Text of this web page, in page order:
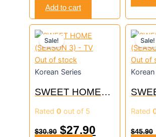
Add to cart
Out of stock
Sale!
Korean Series
SWEET HOME
Rated 0 out of 5
$30.90
Original
price
was:
$30.90.
$27.90
Current
$27.90.
Out of
Sale!
TV
Rated
$45.90